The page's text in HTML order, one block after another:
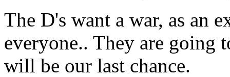
The D's want a war, as an
everyone.. They are going
will be our last chance.